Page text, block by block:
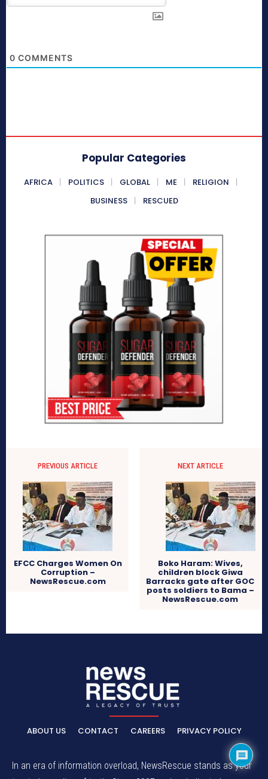
0 COMMENTS
Popular Categories
AFRICA POLITICS GLOBAL ME
RELIGION
BUSINESS
RESCUED
PREVIOUS ARTICLE
EFCC Charges Women On
Corruption –
NewsRescue.com
NEXT ARTICLE
Boko Haram: Wives,
children block Giwa
Barracks gate after GOC
posts soldiers to Bama –
NewsRescue.com
ABOUT US CONTACT CAREERS PRIVACY POLICY
In an era of information overload, NewsRescue stands as your